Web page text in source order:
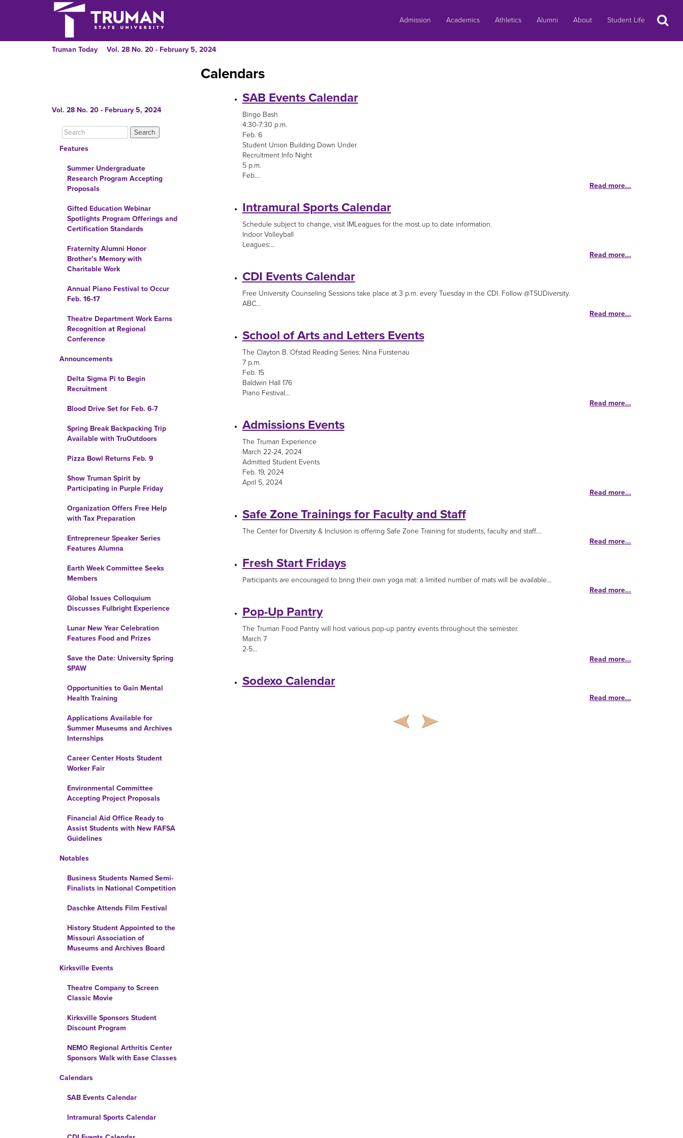
Admission Academics Athletics Alumni About Student Life Search
Truman Today Vol. 28 No. 20 - February 5, 2024
Vol. 28 No. 20 - February 5, 2024
Features
Summer Undergraduate
Research Program Accepting
Proposals
Gifted Education Webinar
Spotlights Program Offerings and
Certification Standards
Fraternity Alumni Honor
Brother’s Memory with
Charitable Work
Annual Piano Festival to Occur
Feb. 16-17
Theatre Department Work Earns
Recognition at Regional
Conference
Announcements
Delta Sigma Pi to Begin
Recruitment
Blood Drive Set for Feb. 6-7
Spring Break Backpacking Trip
Available with TruOutdoors
Pizza Bowl Returns Feb. 9
Show Truman Spirit by
Participating in Purple Friday
Organization Offers Free Help
with Tax Preparation
Entrepreneur Speaker Series
Features Alumna
Earth Week Committee Seeks
Members
Global Issues Colloquium
Discusses Fulbright Experience
Lunar New Year Celebration
Features Food and Prizes
Save the Date: University Spring
SPAW
Opportunities to Gain Mental
Health Training
Applications Available for
Summer Museums and Archives
Internships
Career Center Hosts Student
Worker Fair
Environmental Committee
Accepting Project Proposals
Financial Aid Office Ready to
Assist Students with New FAFSA
Guidelines
Notables
Business Students Named Semi-
Finalists in National Competition
Daschke Attends Film Festival
History Student Appointed to the
Missouri Association of
Museums and Archives Board
Kirksville Events
Theatre Company to Screen
Classic Movie
Kirksville Sponsors Student
Discount Program
NEMO Regional Arthritis Center
Sponsors Walk with Ease Classes
Calendars
SAB Events Calendar
Intramural Sports Calendar
Calendars
SAB Events Calendar
Bingo Bash
4:30-7:30 p.m.
Feb. 6
Student Union Building Down Under
Recruitment Info Night
5 p.m.
Feb....
Read more...
Intramural Sports Calendar
Schedule subject to change, visit IMLeagues for the most up to date information.
Indoor Volleyball
Leagues:...
Read more...
CDI Events Calendar
Free University Counseling Sessions take place at 3 p.m. every Tuesday in the CDI. Follow @TSUDiversity.
ABC...
Read more...
School of Arts and Letters Events
The Clayton B. Ofstad Reading Series: Nina Furstenau
7 p.m.
Feb. 15
Baldwin Hall 176
Piano Festival...
Read more...
Admissions Events
The Truman Experience
March 22-24, 2024
Admitted Student Events
Feb. 19, 2024
April 5, 2024
Read more...
Safe Zone Trainings for Faculty and Staff
The Center for Diversity & Inclusion is offering Safe Zone Training for students, faculty and staff....
Read more...
Fresh Start Fridays
Participants are encouraged to bring their own yoga mat: a limited number of mats will be available...
Read more...
Pop-Up Pantry
The Truman Food Pantry will host various pop-up pantry events throughout the semester.
March 7
2-5...
Read more...
Sodexo Calendar
Read more...